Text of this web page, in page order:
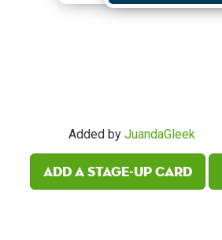
Added by JuandaGleek
Add a Stage-Up card